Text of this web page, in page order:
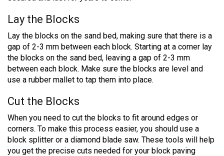
Lay the Blocks
Lay the blocks on the sand bed, making sure that there is a
gap of 2-3 mm between each block. Starting at a corner lay
the blocks on the sand bed, leaving a gap of 2-3 mm
between each block. Make sure the blocks are level and
use a rubber mallet to tap them into place.
Cut the Blocks
When you need to cut the blocks to fit around edges or
corners. To make this process easier, you should use a
block splitter or a diamond blade saw. These tools will help
you get the precise cuts needed for your block paving